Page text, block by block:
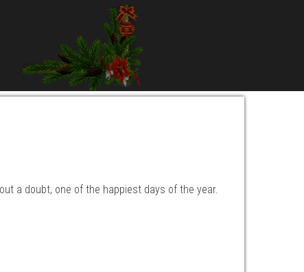
a doubt, one of the happiest days of the year.